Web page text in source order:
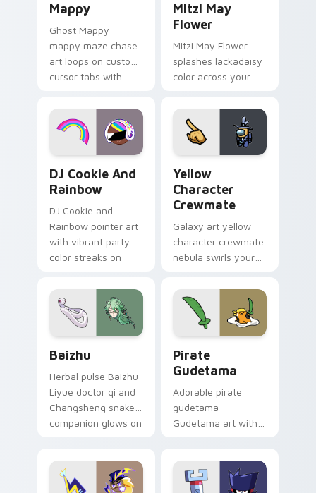
Mappy
Ghost Mappy
mappy maze chase
art loops on custom
cursor tabs with
desktop flair.
Mitzi May
Flower
Mitzi May Flower
splashes lackadaisy
color across your
DJ Cookie And
Rainbow
DJ Cookie and
Rainbow pointer art
with vibrant party
color streaks on
Yellow
Character
Crewmate
Galaxy art yellow
character crewmate
nebula swirls your
cursor tabs with
cosmic pointer flair.
Baizhu
Herbal pulse Baizhu
Liyue doctor qi and
Changsheng snake
companion glows on
Genshin custom
cursor serenity.
Pirate
Gudetama
Adorable pirate
gudetama
Gudetama art with
Sanrio flair on your
pointer pair.